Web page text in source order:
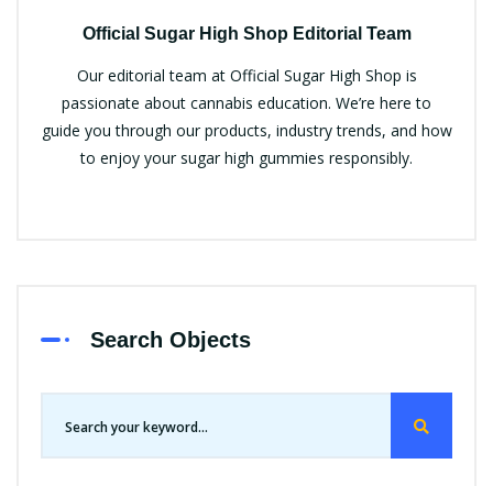
Official Sugar High Shop Editorial Team
Our editorial team at Official Sugar High Shop is
passionate about cannabis education. We’re here to
guide you through our products, industry trends, and how
to enjoy your sugar high gummies responsibly.
Search Objects